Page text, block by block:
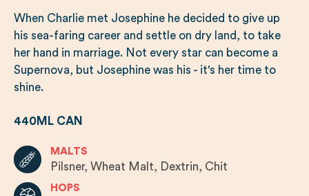
When Charlie met Josephine he decided to give up
his sea-faring career and settle on dry land, to take
her hand in marriage. Not every star can become a
Supernova, but Josephine was his - it's her time to
shine.
440ML CAN
MALTS
Pilsner, Wheat Malt, Dextrin, Chit
HOPS